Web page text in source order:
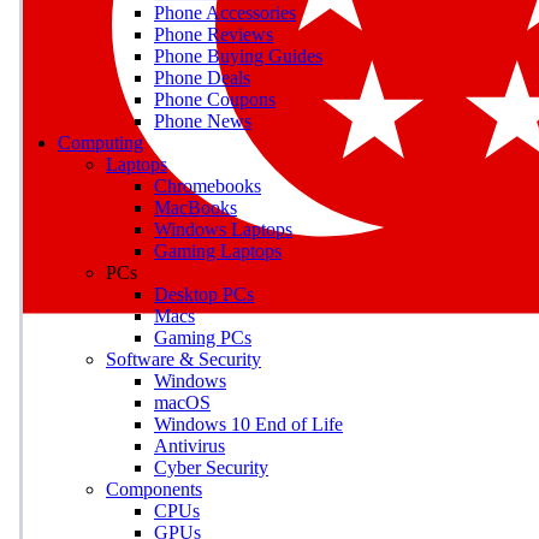
Earn badges as you
Phone Accessories
Phone Reviews
Phone Buying Guides
Phone Deals
Phone Coupons
Phone News
Computing
Laptops
Chromebooks
MacBooks
Windows Laptops
Gaming Laptops
PCs
Desktop PCs
Macs
Gaming PCs
Software & Security
Windows
macOS
Windows 10 End of Life
Antivirus
Cyber Security
Components
CPUs
GPUs